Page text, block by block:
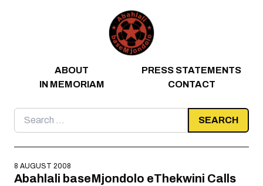
ABOUT
PRESS STATEMENTS
IN MEMORIAM
CONTACT
Search
for:
8 AUGUST 2008
Abahlali baseMjondolo eThekwini Calls